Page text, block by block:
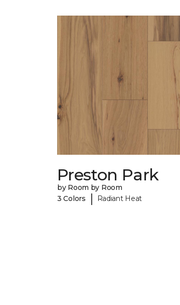
Preston Park
by Room by Room
3 Colors
| Radiant Heat